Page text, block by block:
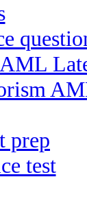
prep
test